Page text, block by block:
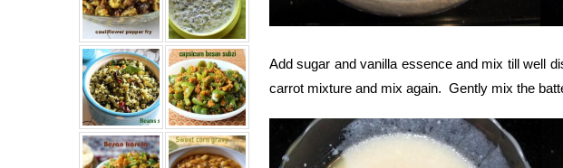
Add sugar and vanilla essence and mix till well
carrot mixture and mix again. Gently mix the